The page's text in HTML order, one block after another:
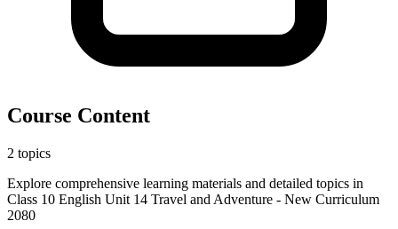
Course Content
2 topics
Explore comprehensive learning materials and detailed topics in
Class 10 English Unit 14 Travel and Adventure - New Curriculum
2080